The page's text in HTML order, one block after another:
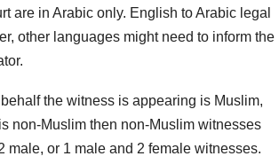
are in Arabic only. English to Arabic legal
other languages might need to inform the
the witness is appearing is Muslim,
non-Muslim then non-Muslim witnesses
male, or 1 male and 2 female witnesses.